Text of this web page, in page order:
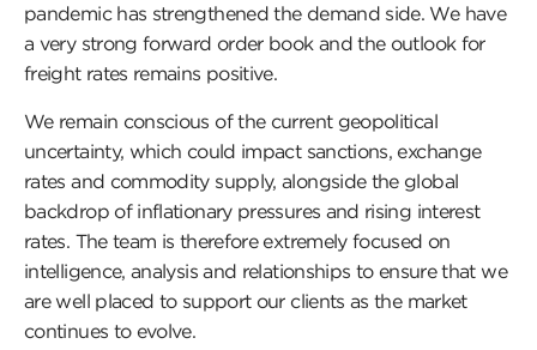
pandemic has strengthened the demand side. We have
a very strong forward order book and the outlook for
freight rates remains positive.
We remain conscious of the current geopolitical
uncertainty, which could impact sanctions, exchange
rates and commodity supply, alongside the global
backdrop of inflationary pressures and rising interest
rates. The team is therefore extremely focused on
intelligence, analysis and relationships to ensure that we
are well placed to support our clients as the market
continues to evolve.